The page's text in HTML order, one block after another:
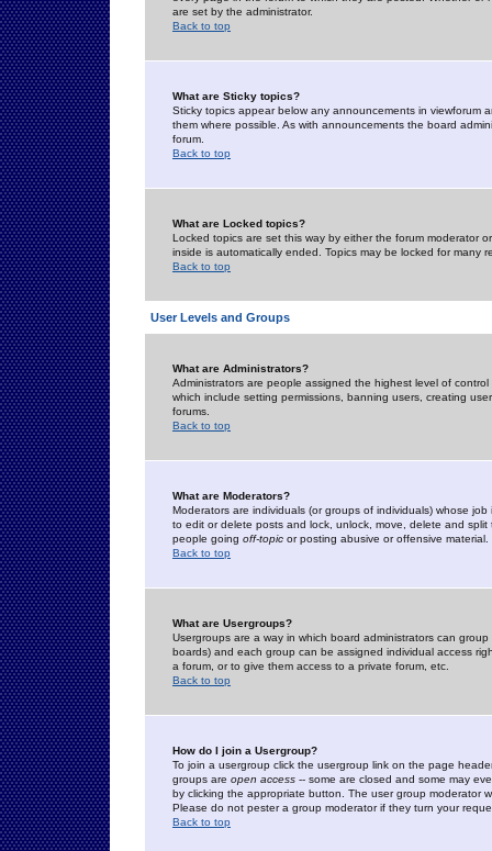
are set by the administrator.
Back to top
What are Sticky topics?
Sticky topics appear below any announcements in
them where possible. As with announcements the board
forum.
Back to top
What are Locked topics?
Locked topics are set this way by either the forum moderator
inside is automatically ended. Topics may be locked for many
Back to top
User Levels and Groups
What are Administrators?
Administrators are people assigned the highest level of
which include setting permissions, banning users, creating
forums.
Back to top
What are Moderators?
Moderators are individuals (or groups of individuals) whose
to edit or delete posts and lock, unlock, move, delete and
people going off-topic or posting abusive or offensive material.
Back to top
What are Usergroups?
Usergroups are a way in which board administrators can
boards) and each group can be assigned individual access
a forum, or to give them access to a private forum, etc.
Back to top
How do I join a Usergroup?
To join a usergroup click the usergroup link on the page
groups are open access -- some are closed and some may
by clicking the appropriate button. The user group moderator
Please do not pester a group moderator if they turn your
Back to top